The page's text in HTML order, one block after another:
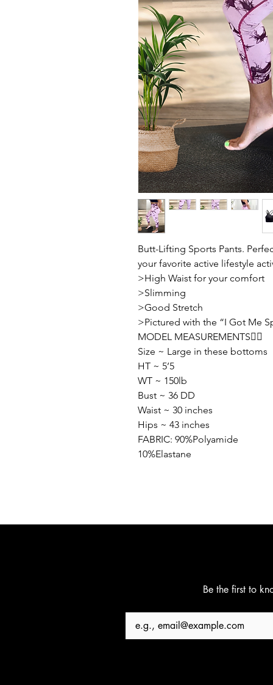
Butt-Lifting Sports Pants.
your favorite active lifestyle
>High Waist for your comfort
>Slimming
>Good Stretch
>Pictured with the “I Got Me
MODEL MEASUREMENTS👇🏽
Size ~ Large in these bottoms
HT ~ 5’5
WT ~ 150lb
Bust ~ 36 DD
Waist ~ 30 inches
Hips ~ 43 inches
FABRIC: 90%Polyamide
10%Elastane
Be the first to